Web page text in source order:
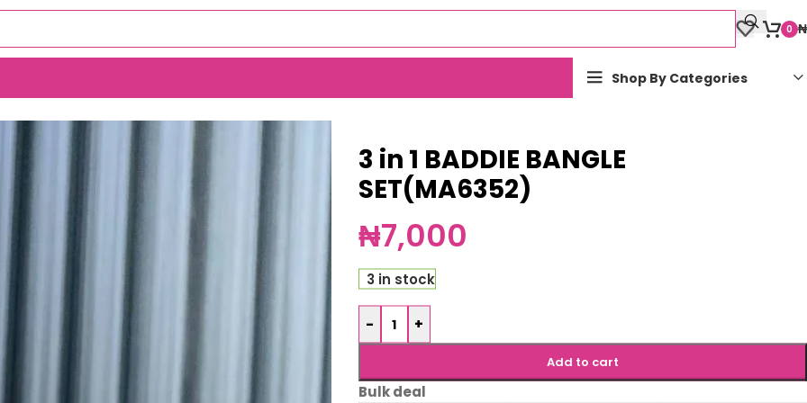
0 ₦
Shop By Categories
3 in 1 BADDIE BANGLE
SET(MA6352)
₦7,000
3 in stock
- +
Add to cart
Bulk deal